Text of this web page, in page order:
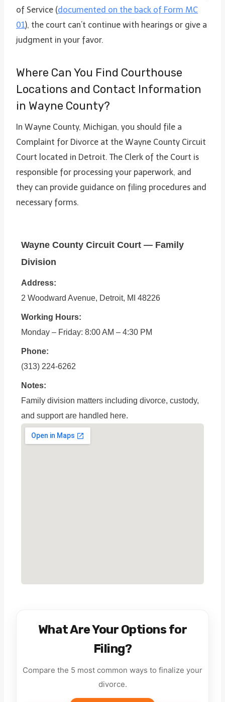
of Service (documented on the back of Form MC
01), the court can’t continue with hearings or give a
judgment in your favor.
Where Can You Find Courthouse
Locations and Contact Information
in Wayne County?
In Wayne County, Michigan, you should file a
Complaint for Divorce at the Wayne County Circuit
Court located in Detroit. The Clerk of the Court is
responsible for processing your paperwork, and
they can provide guidance on filing procedures and
necessary forms.
Wayne County Circuit Court — Family
Division
Address:
2 Woodward Avenue, Detroit, MI 48226
Working Hours:
Monday – Friday: 8:00 AM – 4:30 PM
Phone:
(313) 224-6262
Notes:
Family division matters including divorce, custody,
and support are handled here.
What Are Your Options for
Filing?
Compare the 5 most common ways to finalize your
divorce.